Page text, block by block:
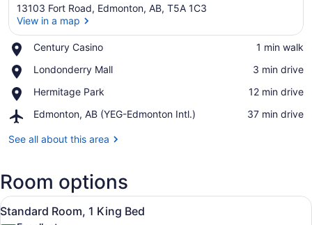
13103 Fort Road, Edmonton, AB, T5A 1C3
View in a map
Century Casino
Place,
Casino
‪1 min walk‬
Londonderry Mall
Place,
Mall
‪3 min drive‬
Hermitage Park
Place,
Park
‪12 min drive‬
Edmonton, AB (YEG-Edmonton Intl.)
Airport,
AB
Intl.)
‪37 min drive‬
See all about this area
Room options
View
all
A hotel room with a large bed,
6
Standard Room, 1 King Bed